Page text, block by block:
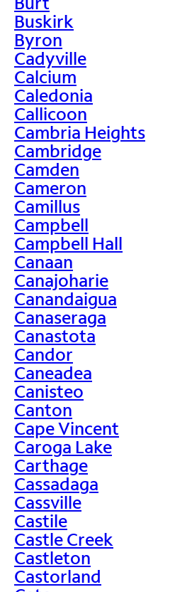
Buskirk
Byron
Cadyville
Calcium
Caledonia
Callicoon
Cambria Heights
Cambridge
Camden
Cameron
Camillus
Campbell
Campbell Hall
Canaan
Canajoharie
Canandaigua
Canaseraga
Canastota
Candor
Caneadea
Canisteo
Canton
Cape Vincent
Caroga Lake
Carthage
Cassadaga
Cassville
Castile
Castle Creek
Castleton
Castorland